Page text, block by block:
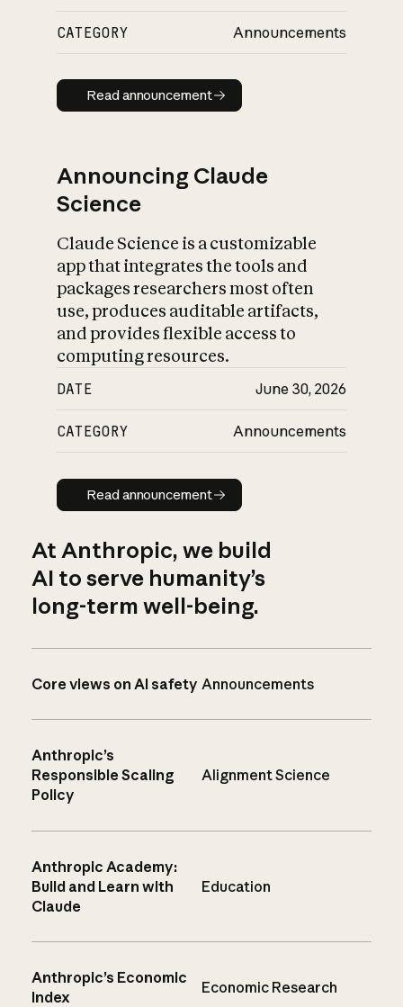
CATEGORY Announcements
Read announcement
Read announcement
Announcing Claude
Science
Claude Science is a customizable
app that integrates the tools and
packages researchers most often
use, produces auditable artifacts,
and provides flexible access to
computing resources.
DATE June 30, 2026
CATEGORY Announcements
Read announcement
Read announcement
At Anthropic, we build
AI to serve humanity’s
long-term well-being.
Core views on AI safety Announcements
Anthropic’s
Responsible Scaling
Policy
Alignment Science
Anthropic Academy:
Build and Learn with
Claude
Education
Anthropic’s Economic
Index
Economic Research